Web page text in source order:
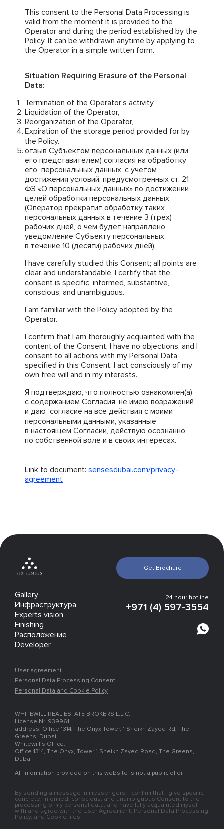
This consent to the Personal Data Processing is
valid from the moment it is provided to the
Operator and during the period established by the
Policy. It can be withdrawn anytime by applying to
the Operator in a simple written form.
Situation Requiring Erasure of the Personal
Data:
Termination of the Operator's activity,
Liquidation of the Operator,
Reorganization of the Operator,
Expiration of the storage period provided for by
the Policy.
отзыв Субъектом персональных данных (или
его представителем) согласия на обработку
его персональных данных, с учетом
достижения условий, предусмотренных ст. 21
ФЗ «О персональных данных» по достижении
целей обработки персональных данных
(Оператор прекратит обработку таких
персональных данных в течение 3 (трех)
рабочих дней, о чем будет направлено
уведомление Субъекту персональных
в течение 10 (десяти) рабочих дней).
I have carefully studied this Consent; all points are
clear and understandable. I certify that the
consent is specific, informed, substantive,
conscious, and unambiguous.
I am familiar with the Policy adopted by the
Operator.
I confirm that I am thoroughly acquainted with the
content of the Consent, I have no objections, and I
consent to all actions with my Personal Data
specified in this Consent. I act consciously of my
own free will and in my interests.
Я подтверждаю, что полностью ознакомлен(а)
с содержанием Согласия, не имею возражений
и даю согласие на все действия с моими
персональными данными, указанные
в настоящем Согласии, действую осознанно,
по собственной воле и в своих интересах.
Link to document: sensesdubai.com/privacy-
agreement
Gallery
Инфраструктура
Experts vision
Finishing
Расположение
Developer
24-hour hotline
+971 (4) 597-3554
Get Brochure
User agreement
Personal Data Processing Consent
Personal Data and Cookie Policy
WHITEWILL REAL ESTATE BROKERS L.L.C,
License Nr. 939961,
address: Office 1314, The Onyx Tower, 1 Sheikh Zayed Rd, The
Greens, Dubai
Whitewill’s Office:
Office 1314, The Onyx, Tower 1 Sheikh Zayed Road, The Greens,
Dubai
All information provided on this website is not a public offer.
By sending a message in messengers, I confirm that I give specific,
concrete, informed, conscious, and unambiguous Consent to the
processing of my personal data, and have fully acquainted myself
with and agree with the User Agreement, Personal Data Processing
Policy, and Cookie files.